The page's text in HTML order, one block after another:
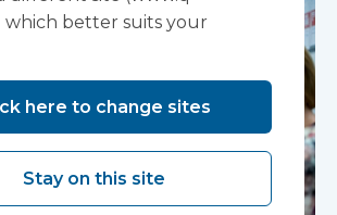
which better suits your
here to change sites
Stay on this site